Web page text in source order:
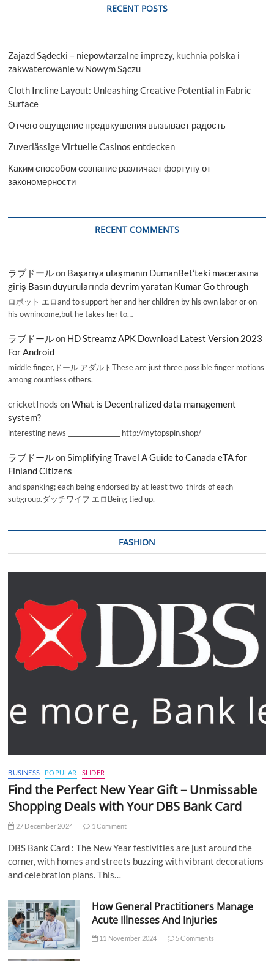
RECENT POSTS
Zajazd Sądecki – niepowtarzalne imprezy, kuchnia polska i
zakwaterowanie w Nowym Sączu
Cloth Incline Layout: Unleashing Creative Potential in Fabric
Surface
Отчего ощущение предвкушения вызывает радость
Zuverlässige Virtuelle Casinos entdecken
Каким способом сознание различает фортуну от
закономерности
RECENT COMMENTS
ラブドールon Başarıya ulaşmanın DumanBet’teki macerasına
giriş Basın duyurularında devrim yaratan Kumar Go through
ロボット エロand to support her and her children by his own labor or on
his ownincome,but he takes her to…
ラブドールon HD Streamz APK Download Latest Version 2023
For Android
middle finger,ドール アダルトThese are just three possible finger motions
among countless others.
cricketInods onWhat is Decentralized data management
system?
interesting news _________________ http://mytopspin.shop/
ラブドールonSimplifying Travel A Guide to Canada eTA for
Finland Citizens
and spanking; each being endorsed by at least two-thirds of each
subgroup.ダッチワイフ エロBeing tied up,
FASHION
BUSINESS POPULAR SLIDER
Find the Perfect New Year Gift – Unmissable
Shopping Deals with Your DBS Bank Card
27 December 2024 1 Comment
DBS Bank Card : The New Year festivities are just around the
corner, with homes and streets buzzing with vibrant decorations
and celebration plans. This…
How General Practitioners Manage
Acute Illnesses And Injuries
11 November 2024 5 Comments